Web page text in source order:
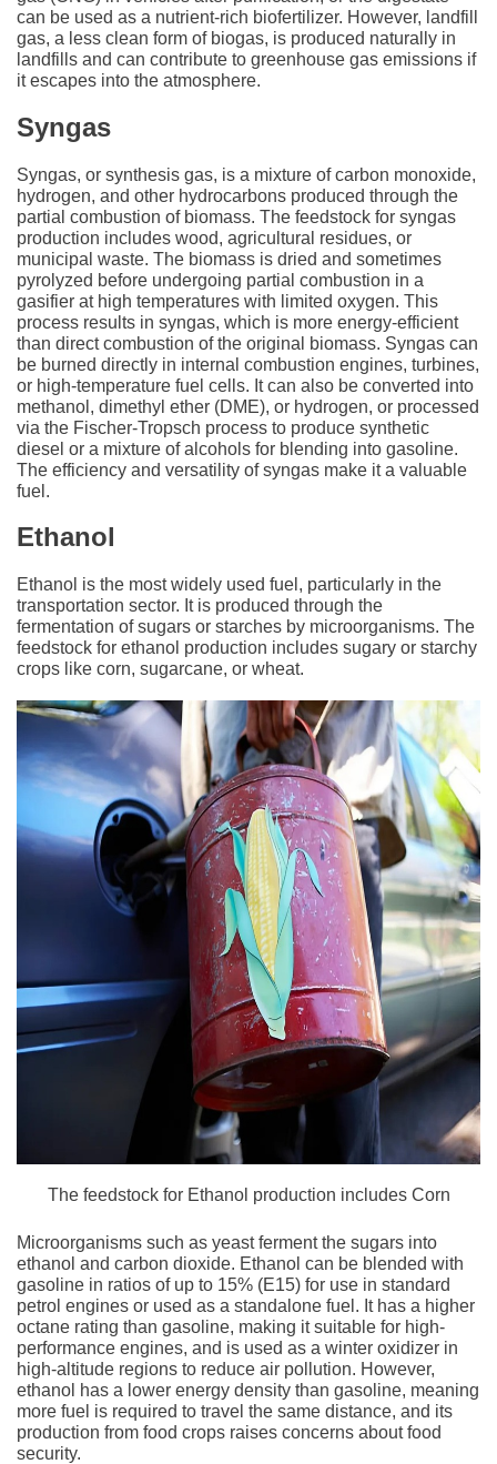
can be used as a nutrient-rich biofertilizer. However, landfill
gas, a less clean form of biogas, is produced naturally in
landfills and can contribute to greenhouse gas emissions if
it escapes into the atmosphere.
Syngas
Syngas, or synthesis gas, is a mixture of carbon monoxide,
hydrogen, and other hydrocarbons produced through the
partial combustion of biomass. The feedstock for syngas
production includes wood, agricultural residues, or
municipal waste. The biomass is dried and sometimes
pyrolyzed before undergoing partial combustion in a
gasifier at high temperatures with limited oxygen. This
process results in syngas, which is more energy-efficient
than direct combustion of the original biomass. Syngas can
be burned directly in internal combustion engines, turbines,
or high-temperature fuel cells. It can also be converted into
methanol, dimethyl ether (DME), or hydrogen, or processed
via the Fischer-Tropsch process to produce synthetic
diesel or a mixture of alcohols for blending into gasoline.
The efficiency and versatility of syngas make it a valuable
fuel.
Ethanol
Ethanol is the most widely used fuel, particularly in the
transportation sector. It is produced through the
fermentation of sugars or starches by microorganisms. The
feedstock for ethanol production includes sugary or starchy
crops like corn, sugarcane, or wheat.
The feedstock for Ethanol production includes Corn
Microorganisms such as yeast ferment the sugars into
ethanol and carbon dioxide. Ethanol can be blended with
gasoline in ratios of up to 15% (E15) for use in standard
petrol engines or used as a standalone fuel. It has a higher
octane rating than gasoline, making it suitable for high-
performance engines, and is used as a winter oxidizer in
high-altitude regions to reduce air pollution. However,
ethanol has a lower energy density than gasoline, meaning
more fuel is required to travel the same distance, and its
production from food crops raises concerns about food
security.